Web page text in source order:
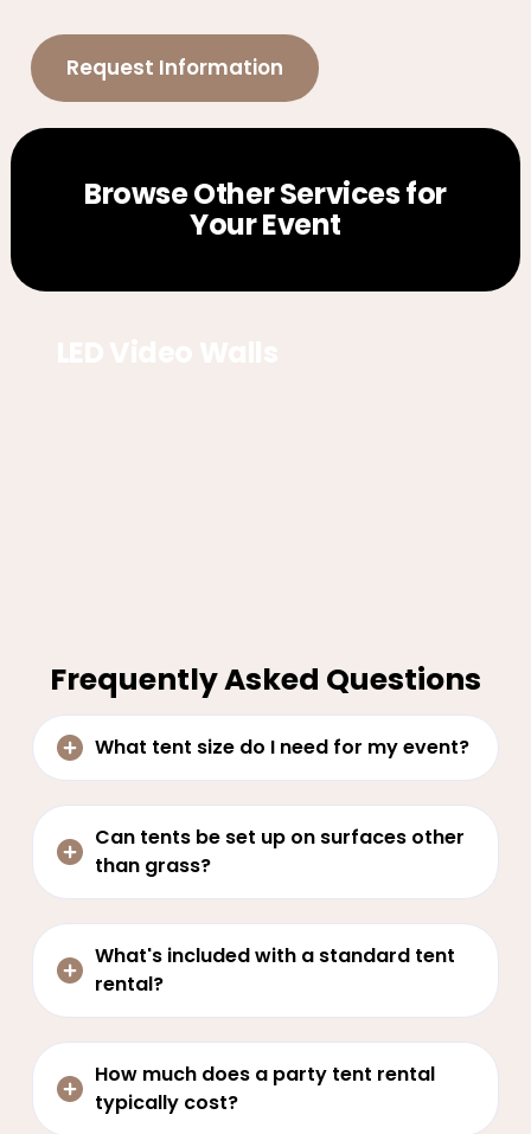
Request Information
Browse Other Services for
Your Event
Frequently Asked Questions
What tent size do I need for my event?
Can tents be set up on surfaces other
than grass?
What's included with a standard tent
rental?
How much does a party tent rental
typically cost?